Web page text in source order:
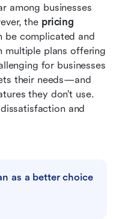
among businesses
the pricing
complicated and
multiple plans offering
for businesses
their needs—and
they don’t use.
and
as a better choice